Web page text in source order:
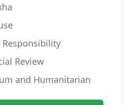
Responsibility
Review
and Humanitarian